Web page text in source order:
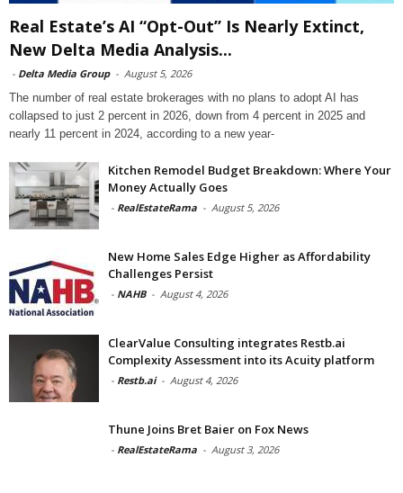
Real Estate’s AI “Opt-Out” Is Nearly Extinct,
New Delta Media Analysis...
- Delta Media Group - August 5, 2026
The number of real estate brokerages with no plans to adopt AI has
collapsed to just 2 percent in 2026, down from 4 percent in 2025 and
nearly 11 percent in 2024, according to a new year-
Kitchen Remodel Budget Breakdown: Where Your
Money Actually Goes
- RealEstateRama - August 5, 2026
New Home Sales Edge Higher as Affordability
Challenges Persist
- NAHB - August 4, 2026
ClearValue Consulting integrates Restb.ai
Complexity Assessment into its Acuity platform
- Restb.ai - August 4, 2026
Thune Joins Bret Baier on Fox News
- RealEstateRama - August 3, 2026